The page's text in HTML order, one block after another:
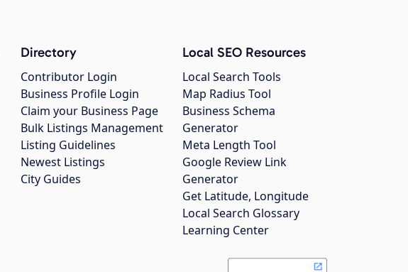
Directory
Contributor Login
Business Profile Login
Claim your Business Page
Bulk Listings Management
Listing Guidelines
Newest Listings
City Guides
Local SEO Resources
Local Search Tools
Map Radius Tool
Business Schema
Generator
Meta Length Tool
Google Review Link
Generator
Get Latitude, Longitude
Local Search Glossary
Learning Center